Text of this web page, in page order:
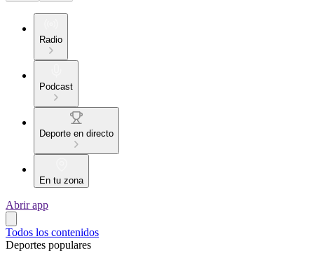
Radio
Podcast
Deporte en directo
En tu zona
Abrir app
Todos los contenidos
Deportes populares